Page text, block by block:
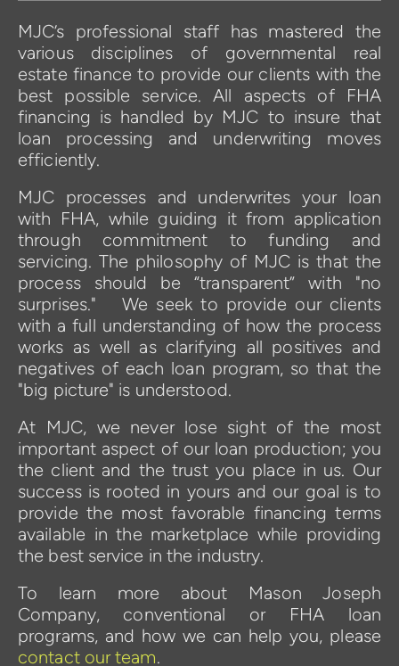
MJC’s professional staff has mastered the
various disciplines of governmental real
estate finance to provide our clients with the
best possible service. All aspects of FHA
financing is handled by MJC to insure that
loan processing and underwriting moves
efficiently.
MJC processes and underwrites your loan
with FHA, while guiding it from application
through commitment to funding and
servicing. The philosophy of MJC is that the
process should be “transparent” with "no
surprises."   We seek to provide our clients
with a full understanding of how the process
works as well as clarifying all positives and
negatives of each loan program, so that the
"big picture" is understood.
At MJC, we never lose sight of the most
important aspect of our loan production; you
the client and the trust you place in us. Our
success is rooted in yours and our goal is to
provide the most favorable financing terms
available in the marketplace while providing
the best service in the industry.
To learn more about Mason Joseph
Company, conventional or FHA loan
contact our team.